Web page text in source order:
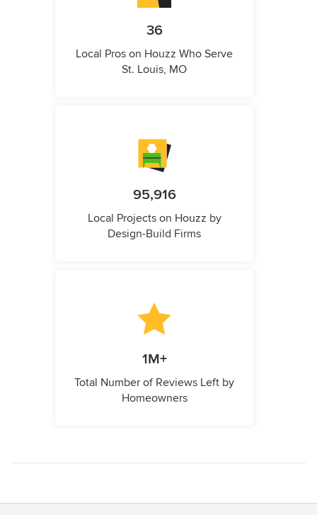
36
Local Pros on Houzz Who Serve
St. Louis, MO
95,916
Local Projects on Houzz by
Design-Build Firms
1M+
Total Number of Reviews Left by
Homeowners